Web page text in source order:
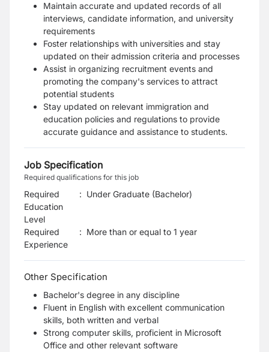
Maintain accurate and updated records of all
interviews, candidate information, and university
requirements
Foster relationships with universities and stay
updated on their admission criteria and processes
Assist in organizing recruitment events and
promoting the company's services to attract
potential students
Stay updated on relevant immigration and
education policies and regulations to provide
accurate guidance and assistance to students.
Job Specification
Required qualifications for this job
Required
Education
Level
: Under Graduate (Bachelor)
Required
Experience
: More than or equal to 1 year
Other Specification
Bachelor's degree in any discipline
Fluent in English with excellent communication
skills, both written and verbal
Strong computer skills, proficient in Microsoft
Office and other relevant software